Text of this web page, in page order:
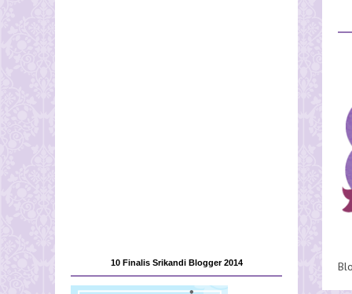
10 Finalis Srikandi Blogger 2014